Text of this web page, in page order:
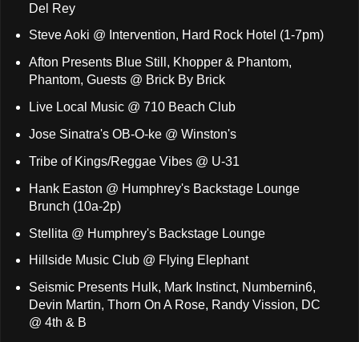
Del Rey
Steve Aoki @ Intervention, Hard Rock Hotel (1-7pm)
Afton Presents Blue Still, Khopper & Phantom,
Phantom, Guests @ Brick By Brick
Live Local Music @ 710 Beach Club
Jose Sinatra's OB-O-ke @ Winston's
Tribe of Kings/Reggae Vibes @ U-31
Hank Easton @ Humphrey's Backstage Lounge
Brunch (10a-2p)
Stellita @ Humphrey's Backstage Lounge
Hillside Music Club @ Flying Elephant
Seismic Presents Hulk, Mark Instinct, Numbernin6,
Devin Martin, Thorn On A Rose, Randy Vission, DC
@ 4th & B